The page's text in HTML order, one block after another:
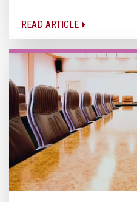
READ ARTICLE